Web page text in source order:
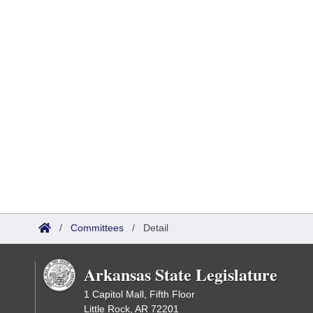
/ Committees / Detail
Arkansas State Legislature
1 Capitol Mall, Fifth Floor
Little Rock, AR 72201